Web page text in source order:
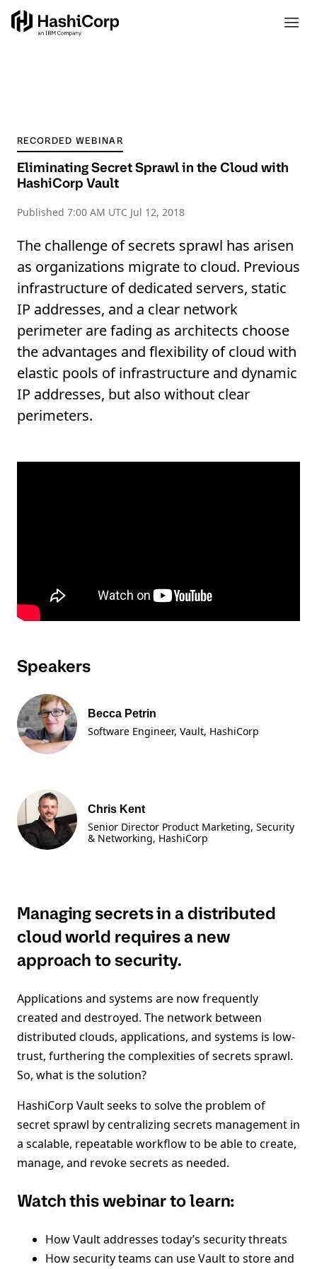
RECORDED WEBINAR
Eliminating Secret Sprawl in the Cloud with
HashiCorp Vault
Published 7:00 AM UTC Jul 12, 2018
The challenge of secrets sprawl has arisen
as organizations migrate to cloud. Previous
infrastructure of dedicated servers, static
IP addresses, and a clear network
perimeter are fading as architects choose
the advantages and flexibility of cloud with
elastic pools of infrastructure and dynamic
IP addresses, but also without clear
perimeters.
Speakers
Becca Petrin
Software Engineer, Vault, HashiCorp
Chris Kent
Senior Director Product Marketing, Security
& Networking, HashiCorp
Managing secrets in a distributed
cloud world requires a new
approach to security.
Applications and systems are now frequently
created and destroyed. The network between
distributed clouds, applications, and systems is low-
trust, furthering the complexities of secrets sprawl.
So, what is the solution?
HashiCorp Vault seeks to solve the problem of
secret sprawl by centralizing secrets management in
a scalable, repeatable workflow to be able to create,
manage, and revoke secrets as needed.
Watch this webinar to learn:
How Vault addresses today’s security threats
How security teams can use Vault to store and